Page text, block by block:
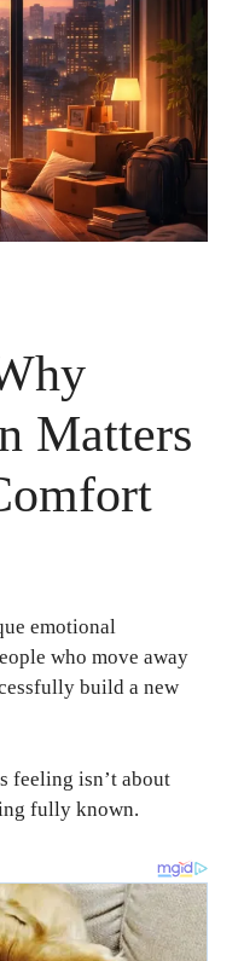
Matters
emotional
who move away
build a new
feeling isn’t about
fully known.